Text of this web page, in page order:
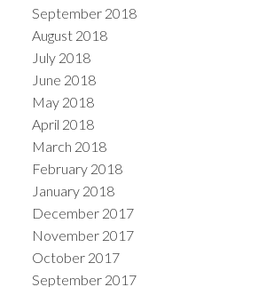
September 2018
August 2018
July 2018
June 2018
May 2018
April 2018
March 2018
February 2018
January 2018
December 2017
November 2017
October 2017
September 2017